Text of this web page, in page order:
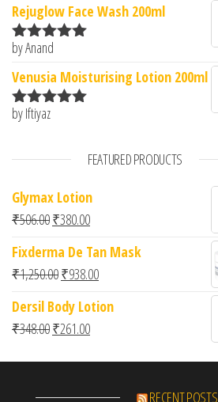
Rejuglow Face Wash 200ml
Rated5
by Anand
Venusia Moisturising Lotion 200ml
Rated
by Iftiyaz
FEATURED PRODUCTS
Glymax Lotion
₹506.00Original price was: ₹506.00.
₹380.00Current price is: ₹380.00.
Fixderma De Tan Mask
₹1,250.00Original price was: ₹1,250.00.
₹938.00Current price is: ₹938.00.
Dersil Body Lotion
₹348.00Original price was: ₹348.00.
₹261.00Current price is: ₹261.00.
RECENT POSTS